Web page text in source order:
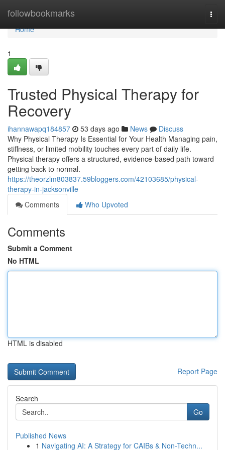
followbookmarks
Home
Home
1
Trusted Physical Therapy for
Recovery
ihannawapq184857 53 days ago News
Discuss
Why Physical Therapy Is Essential for Your Health Managing pain,
stiffness, or limited mobility touches every part of daily life.
Physical therapy offers a structured, evidence-based path toward
getting back to normal.
https://theorzlm803837.59bloggers.com/42103685/physical-
therapy-in-jacksonville
Comments
Who Upvoted
Comments
Submit a Comment
No HTML
HTML is disabled
Report Page
Search
Go
Published News
1 Navigating AI: A Strategy for CAIBs & Non-Techn...